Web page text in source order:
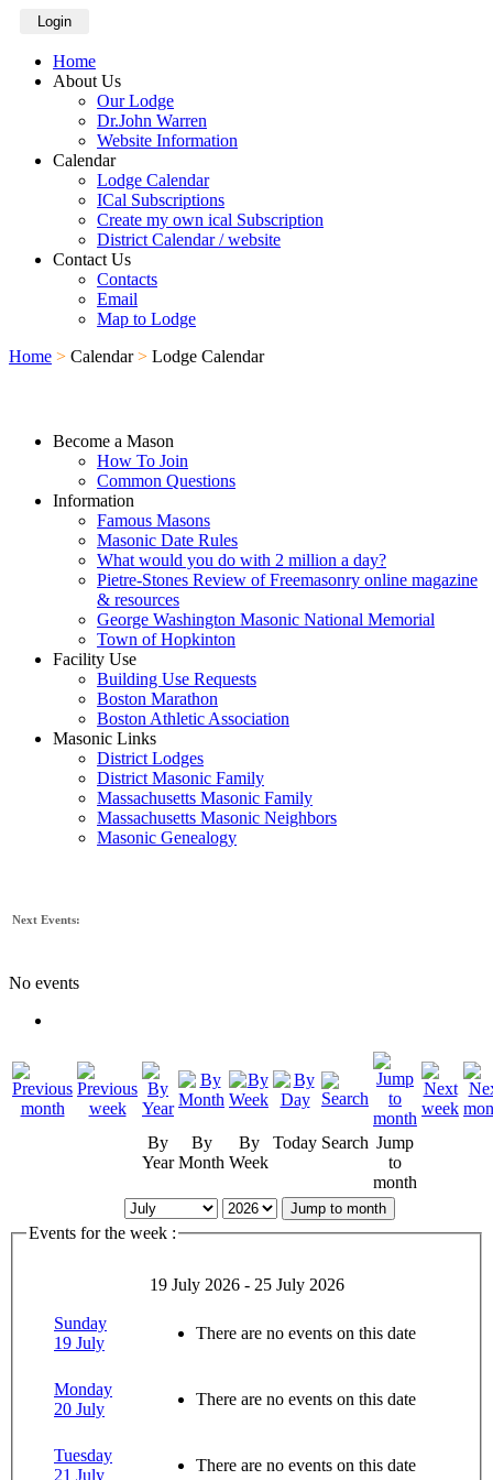
Login
Home
About Us
Our Lodge
Dr.John Warren
Website Information
Calendar
Lodge Calendar
ICal Subscriptions
Create my own ical Subscription
District Calendar / website
Contact Us
Contacts
Email
Map to Lodge
Home > Calendar > Lodge Calendar
Become a Mason
How To Join
Common Questions
Information
Famous Masons
Masonic Date Rules
What would you do with 2 million a day?
Pietre-Stones Review of Freemasonry online magazine
& resources
George Washington Masonic National Memorial
Town of Hopkinton
Facility Use
Building Use Requests
Boston Marathon
Boston Athletic Association
Masonic Links
District Lodges
District Masonic Family
Massachusetts Masonic Family
Massachusetts Masonic Neighbors
Masonic Genealogy
Next Events:
No events
By
Year
By
Month
By
Week
Today Search Jump
to
month
Jump to month
Events for the week :
19 July 2026 - 25 July 2026
Sunday
19 July
There are no events on this date
Monday
20 July
There are no events on this date
Tuesday
21 July
There are no events on this date